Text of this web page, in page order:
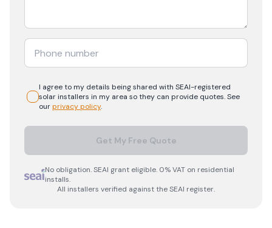
I agree to my details being shared with SEAI-registered
solarinstallers in my area so they can provide quotes. See
ourprivacy policy.
Get My Free Quote
No obligation. SEAI grant eligible. 0% VAT on residential
installs.
All installers verified against the SEAI register.